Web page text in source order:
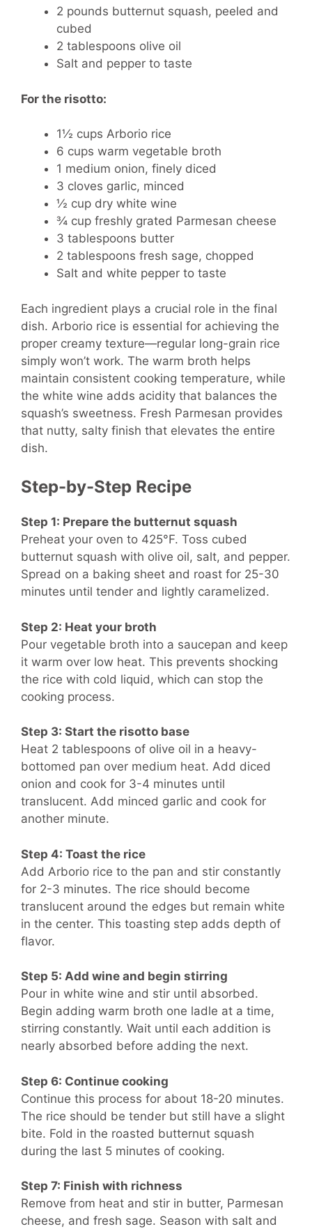
2 pounds butternut squash, peeled and
cubed
2 tablespoons olive oil
Salt and pepper to taste
For the risotto:
1½ cups Arborio rice
6 cups warm vegetable broth
1 medium onion, finely diced
3 cloves garlic, minced
½ cup dry white wine
¾ cup freshly grated Parmesan cheese
3 tablespoons butter
2 tablespoons fresh sage, chopped
Salt and white pepper to taste
Each ingredient plays a crucial role in the final
dish. Arborio rice is essential for achieving the
proper creamy texture—regular long-grain rice
simply won’t work. The warm broth helps
maintain consistent cooking temperature, while
the white wine adds acidity that balances the
squash’s sweetness. Fresh Parmesan provides
that nutty, salty finish that elevates the entire
dish.
Step-by-Step Recipe
Step 1: Prepare the butternut squash
Preheat your oven to 425°F. Toss cubed
butternut squash with olive oil, salt, and pepper.
Spread on a baking sheet and roast for 25-30
minutes until tender and lightly caramelized.
Step 2: Heat your broth
Pour vegetable broth into a saucepan and keep
it warm over low heat. This prevents shocking
the rice with cold liquid, which can stop the
cooking process.
Step 3: Start the risotto base
Heat 2 tablespoons of olive oil in a heavy-
bottomed pan over medium heat. Add diced
onion and cook for 3-4 minutes until
translucent. Add minced garlic and cook for
another minute.
Step 4: Toast the rice
Add Arborio rice to the pan and stir constantly
for 2-3 minutes. The rice should become
translucent around the edges but remain white
in the center. This toasting step adds depth of
flavor.
Step 5: Add wine and begin stirring
Pour in white wine and stir until absorbed.
Begin adding warm broth one ladle at a time,
stirring constantly. Wait until each addition is
nearly absorbed before adding the next.
Step 6: Continue cooking
Continue this process for about 18-20 minutes.
The rice should be tender but still have a slight
bite. Fold in the roasted butternut squash
during the last 5 minutes of cooking.
Step 7: Finish with richness
Remove from heat and stir in butter, Parmesan
cheese, and fresh sage. Season with salt and